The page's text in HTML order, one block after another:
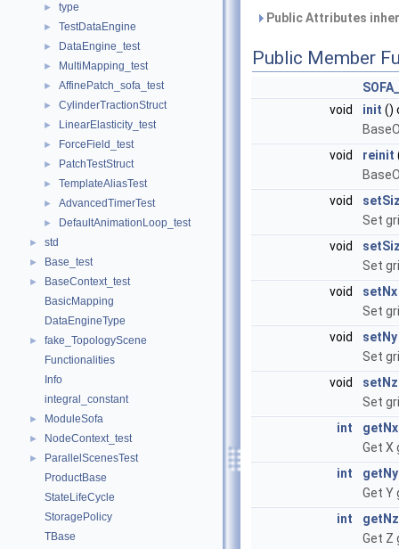
► type
► TestDataEngine
► DataEngine_test
► MultiMapping_test
► AffinePatch_sofa_test
► CylinderTractionStruct
► LinearElasticity_test
► ForceField_test
► PatchTestStruct
► TemplateAliasTest
► AdvancedTimerTest
► DefaultAnimationLoop_test
► std
► Base_test
►
BaseContext_test
BasicMapping
DataEngineType
►
fake_TopologyScene
Functionalities
Info
integral_constant
► ModuleSofa
► NodeContext_test
►
ParallelScenesTest
ProductBase
StateLifeCycle
StoragePolicy
TBase
Public Attributes
Public Member
void
init ()
void
reinit
void
Set
void
Set
void
setNx
Set
void
setNy
Set
void
setNz
Set
int
getNx
Get X
int
getNy
Get Y
int
getNz
Get Z